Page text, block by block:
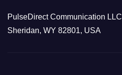
PulseDirect Communication LLC
Sheridan, WY 82801, USA